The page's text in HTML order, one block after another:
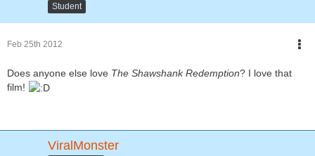
Student
Feb 25th 2012
Does anyone else love The Shawshank Redemption? I love that
film!
ViralMonster